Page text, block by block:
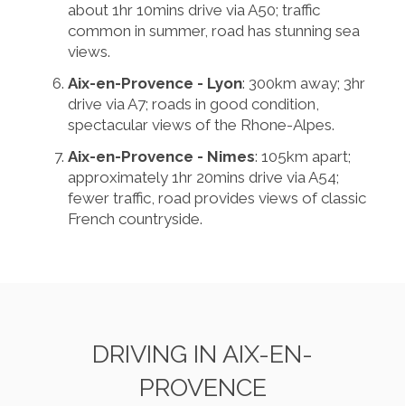
about 1hr 10mins drive via A50; traffic
common in summer, road has stunning sea
views.
Aix-en-Provence - Lyon: 300km away; 3hr
drive via A7; roads in good condition,
spectacular views of the Rhone-Alpes.
Aix-en-Provence - Nimes: 105km apart;
approximately 1hr 20mins drive via A54;
fewer traffic, road provides views of classic
French countryside.
DRIVING IN AIX-EN-
PROVENCE